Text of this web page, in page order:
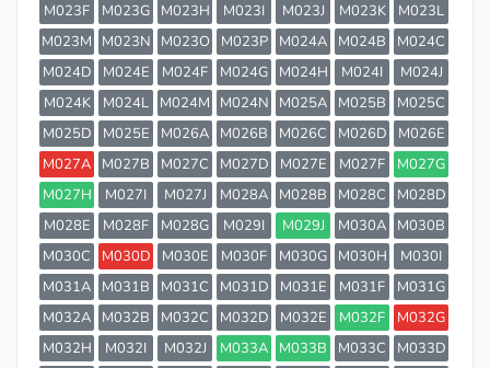
M023F
M023G M023H M023I M023J M023K
M023L
M023M
M023N M023O M023P M024A M024B
M024C
M024D
M024E M024F M024G M024H M024I
M024J
M024K
M024L M024M M024N M025A M025B
M025C
M025D
M025E M026A M026B M026C M026D
M026E
M027A
M027B M027C M027D M027E M027F
M027G
M027H
M027I M027J M028A M028B M028C
M028D
M028E
M028F M028G M029I M029J M030A
M030B
M030C
M030D M030E M030F M030G M030H
M030I
M031A
M031B M031C M031D M031E M031F
M031G
M032A
M032B M032C M032D M032E M032F
M032G
M032H
M032I M032J M033A M033B M033C
M033D